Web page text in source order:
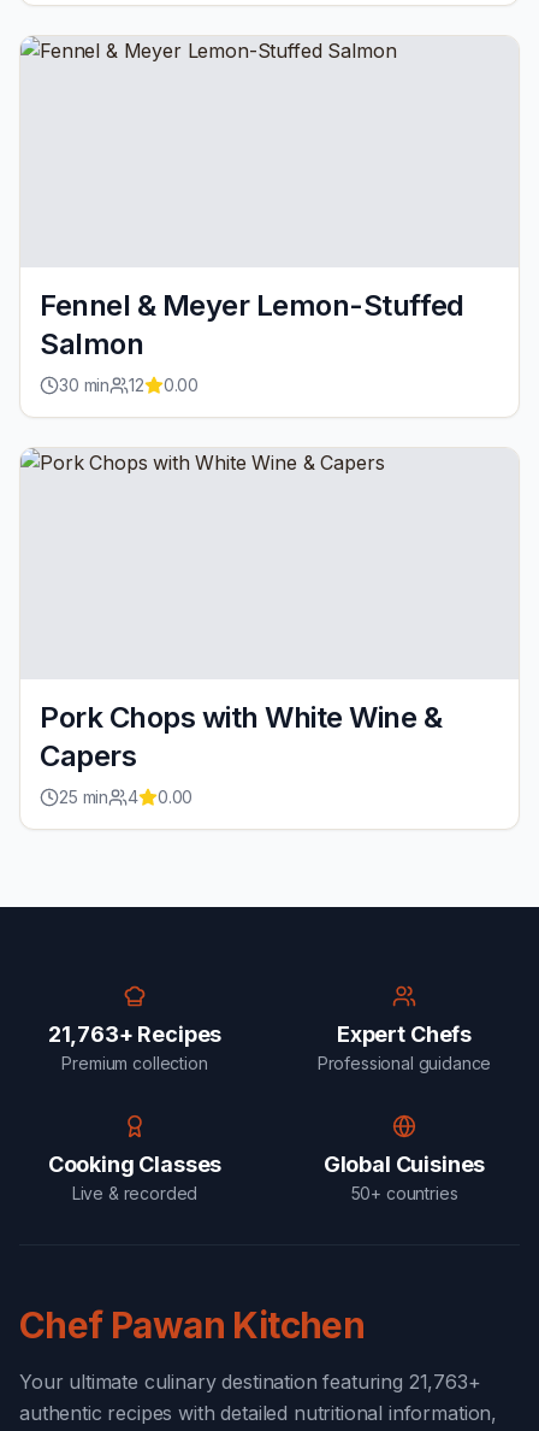
Fennel & Meyer Lemon-Stuffed
Salmon
30 min 12 0.00
Pork Chops with White Wine &
Capers
25 min 4 0.00
21,763+ Recipes
Premium collection
Expert Chefs
Professional guidance
Cooking Classes
Live & recorded
Global Cuisines
50+ countries
Chef Pawan Kitchen
Your ultimate culinary destination featuring 21,763+
authentic recipes with detailed nutritional information,